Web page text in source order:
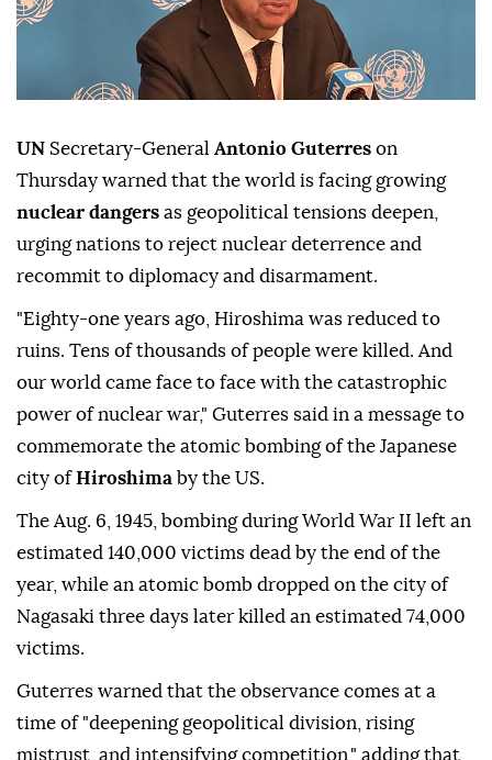
UN Secretary-General Antonio Guterres on
Thursday warned that the world is facing growing
nuclear dangers as geopolitical tensions deepen,
urging nations to reject nuclear deterrence and
recommit to diplomacy and disarmament.
"Eighty-one years ago, Hiroshima was reduced to
ruins. Tens of thousands of people were killed. And
our world came face to face with the catastrophic
power of nuclear war," Guterres said in a message to
commemorate the atomic bombing of the Japanese
city ofHiroshima by the US.
The Aug. 6, 1945, bombing during World War II left an
estimated 140,000 victims dead by the end of the
year, while an atomic bomb dropped on the city of
Nagasaki three days later killed an estimated 74,000
victims.
Guterres warned that the observance comes at a
time of "deepening geopolitical division, rising
mistrust, and intensifying competition," adding that